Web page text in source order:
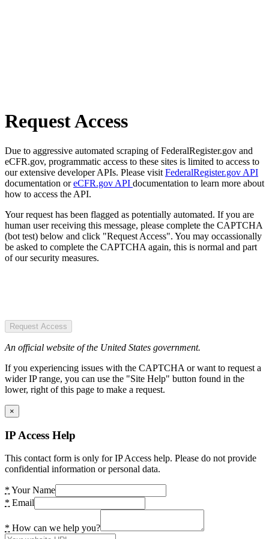
Request Access
Due to aggressive automated scraping of FederalRegister.gov and
eCFR.gov, programmatic access to these sites is limited to access to
our extensive developer APIs. Please visit FederalRegister.gov API
documentation oreCFR.gov API documentation to learn more about
how to access the API.
Your request has been flagged as potentially automated. If you are
human user receiving this message, please complete the CAPTCHA
(bot test) below and click "Request Access". You may occassionally
be asked to complete the CAPTCHA again, this is normal and part
of our security measures.
Request Access
An official website of the United States government.
If you experiencing issues with the CAPTCHA or want to request a
wider IP range, you can use the "Site Help" button found in the
lower, right of this page to make a request.
×
IP Access Help
This contact form is only for IP Access help. Please do not provide
confidential information or personal data.
* Your Name
* Email
* How can we help you?